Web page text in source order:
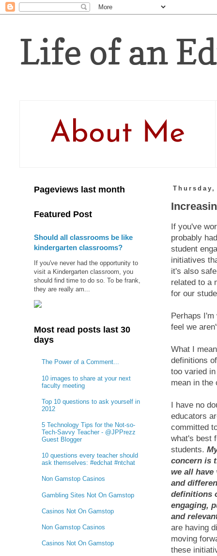
Life of an
About Me
If you've
probably
student
initiatives
it's also
related to a
for our
Perhaps
feel we
What I
definitions
too varied
mean in the
I have no
educators
committed
what's best
students.
concern is
we all have
and
definitions
engaging,
and
are having
moving
these
Pageviews last month
Featured Post
Should all classrooms be like
kindergarten classrooms?
If you've never had the opportunity to
visit a Kindergarten classroom, you
should find time to do so. To be frank,
they are really am...
Most read posts last 30
days
The Power of a Comment...
10 images to share at your next
faculty meeting
Top 10 questions to ask yourself in
2012
5 Technology Tips for the Not-so-
Tech-Savvy Teacher - @JPPrezz
Guest Blogger
10 questions every teacher should
ask themselves: #edchat #ntchat
Non Gamstop Casinos
Gambling Sites Not On Gamstop
Casinos Not On Gamstop
Non Gamstop Casinos
Casinos Not On Gamstop